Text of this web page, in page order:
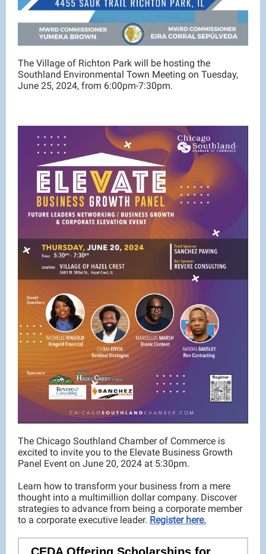
The Village of Richton Park will be hosting the
Southland Environmental Town Meeting on Tuesday,
June 25, 2024, from 6:00pm-7:30pm.
The Chicago Southland Chamber of Commerce is
excited to invite you to the Elevate Business Growth
Panel Event on June 20, 2024 at 5:30pm.
Learn how to transform your business from a mere
thought into a multimillion dollar company. Discover
strategies to advance from being a corporate member
to a corporate executive leader. Register here.